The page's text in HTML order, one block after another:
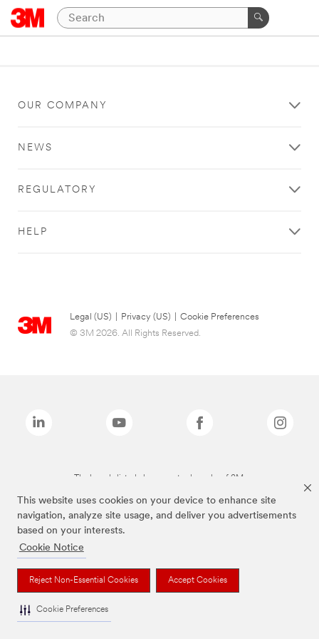
This website uses cookies on your device to enhance site
navigation, analyze site usage, and deliver you advertisements
based on your interests.
Cookie Notice
Reject Non-Essential Cookies Accept Cookies
Cookie Preferences
OUR COMPANY
NEWS
REGULATORY
HELP
Legal (US) Privacy (US)
Cookie Preferences
© 3M 2026. All Rights Reserved.
The brands listed above are trademarks of 3M.